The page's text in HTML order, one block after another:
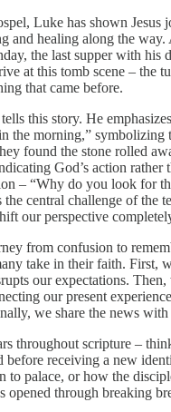
Luke has shown Jesus
and healing along the
the last supper with his
at this tomb scene – the
that came before.
this story. He
the morning,” symbolizing
found the stone rolled
God’s action rather
– “Why do you look for
the central challenge of the
our perspective
from confusion to
take in their faith. First,
our expectations.
our present
we share the news with
throughout scripture –
receiving a new
to palace, or how the
opened through breaking